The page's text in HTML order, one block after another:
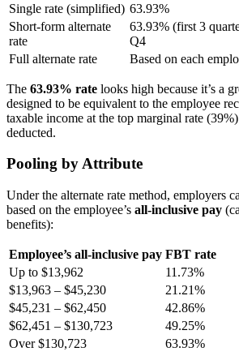
Single rate (simplified) 63.93%
Short-form alternate
rate
63.93% (first 3
Q4
Full alternate rate
Based on each
The 63.93% rate looks high because it’s a
designed to be equivalent to the employee
taxable income at the top marginal rate
deducted.
Pooling by Attribute
Under the alternate rate method, employers
based on the employee’s all-inclusive pay
benefits):
Employee’s all-inclusive pay FBT rate
Up to $13,962
11.73%
$13,963 – $45,230
21.21%
$45,231 – $62,450
42.86%
$62,451 – $130,723
49.25%
Over $130,723
63.93%